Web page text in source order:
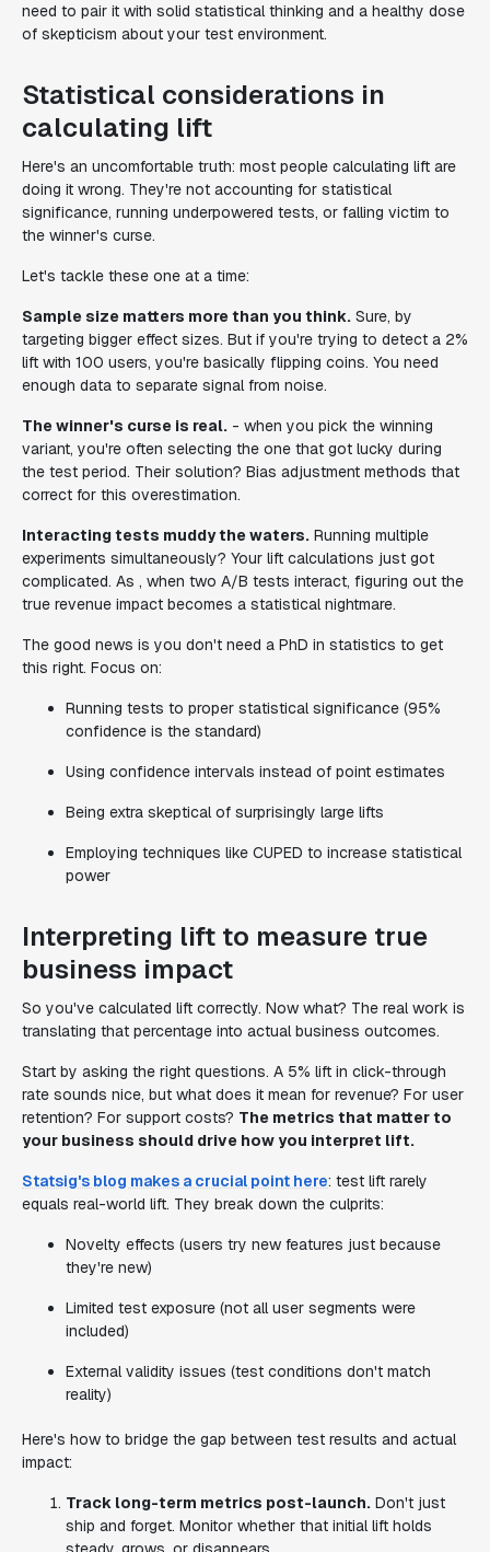
need to pair it with solid statistical thinking and a healthy dose
of skepticism about your test environment.
Statistical considerations in
calculating lift
Here's an uncomfortable truth: most people calculating lift are
doing it wrong. They're not accounting for statistical
significance, running underpowered tests, or falling victim to
the winner's curse.
Let's tackle these one at a time:
Sample size matters more than you think. Sure, by
targeting bigger effect sizes. But if you're trying to detect a 2%
lift with 100 users, you're basically flipping coins. You need
enough data to separate signal from noise.
The winner's curse is real. - when you pick the winning
variant, you're often selecting the one that got lucky during
the test period. Their solution? Bias adjustment methods that
correct for this overestimation.
Interacting tests muddy the waters. Running multiple
experiments simultaneously? Your lift calculations just got
complicated. As , when two A/B tests interact, figuring out the
true revenue impact becomes a statistical nightmare.
The good news is you don't need a PhD in statistics to get
this right. Focus on:
Running tests to proper statistical significance (95%
confidence is the standard)
Using confidence intervals instead of point estimates
Being extra skeptical of surprisingly large lifts
Employing techniques like CUPED to increase statistical
power
Interpreting lift to measure true
business impact
So you've calculated lift correctly. Now what? The real work is
translating that percentage into actual business outcomes.
Start by asking the right questions. A 5% lift in click-through
rate sounds nice, but what does it mean for revenue? For user
retention? For support costs? The metrics that matter to
your business should drive how you interpret lift.
Statsig's blog makes a crucial point here: test lift rarely
equals real-world lift. They break down the culprits:
Novelty effects (users try new features just because
they're new)
Limited test exposure (not all user segments were
included)
External validity issues (test conditions don't match
reality)
Here's how to bridge the gap between test results and actual
impact:
Track long-term metrics post-launch. Don't just
ship and forget. Monitor whether that initial lift holds